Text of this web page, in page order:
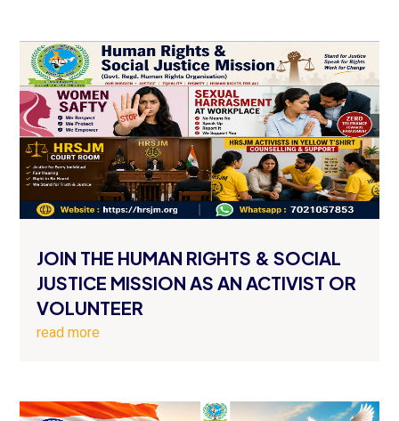
JOIN THE HUMAN RIGHTS & SOCIAL
JUSTICE MISSION AS AN ACTIVIST OR
VOLUNTEER
read more